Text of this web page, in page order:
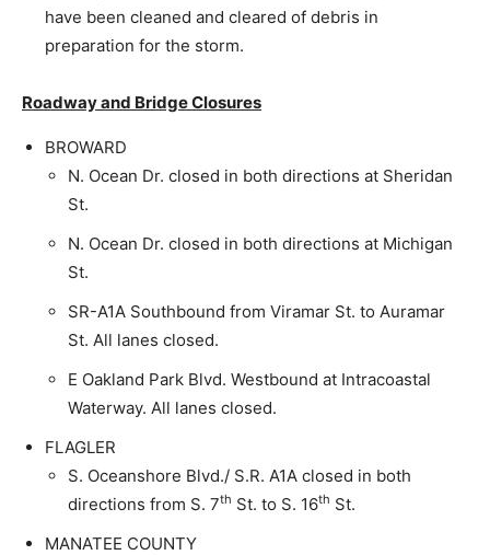
have been cleaned and cleared of debris in
preparation for the storm.
Roadway and Bridge Closures
BROWARD
N. Ocean Dr. closed in both directions at Sheridan
St.
N. Ocean Dr. closed in both directions at Michigan
St.
SR-A1A Southbound from Viramar St. to Auramar
St. All lanes closed.
E Oakland Park Blvd. Westbound at Intracoastal
Waterway. All lanes closed.
FLAGLER
S. Oceanshore Blvd./ S.R. A1A closed in both
directions from S. 7th St. to S. 16th St.
MANATEE COUNTY